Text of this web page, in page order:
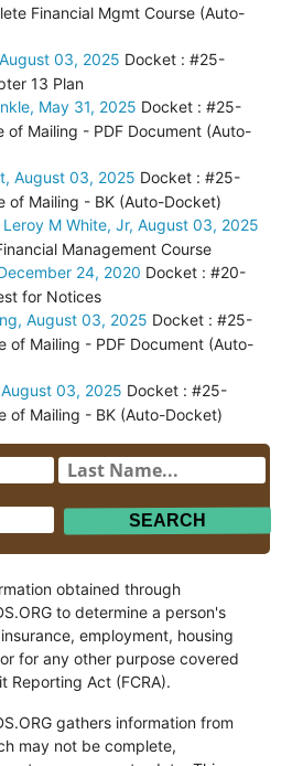
Financial Mgmt Course (Auto-
03, 2025 Docket : #25-
13 Plan
May 31, 2025 Docket : #25-
of Mailing - PDF Document (Auto-
August 03, 2025 Docket : #25-
of Mailing - BK (Auto-Docket)
M White, Jr, August 03, 2025
Management Course
24, 2020 Docket : #20-
for Notices
August 03, 2025 Docket : #25-
of Mailing - PDF Document (Auto-
03, 2025 Docket : #25-
of Mailing - BK (Auto-Docket)
obtained through
to determine a person's
employment, housing
for any other purpose covered
Reporting Act (FCRA).
gathers information from
may not be complete,